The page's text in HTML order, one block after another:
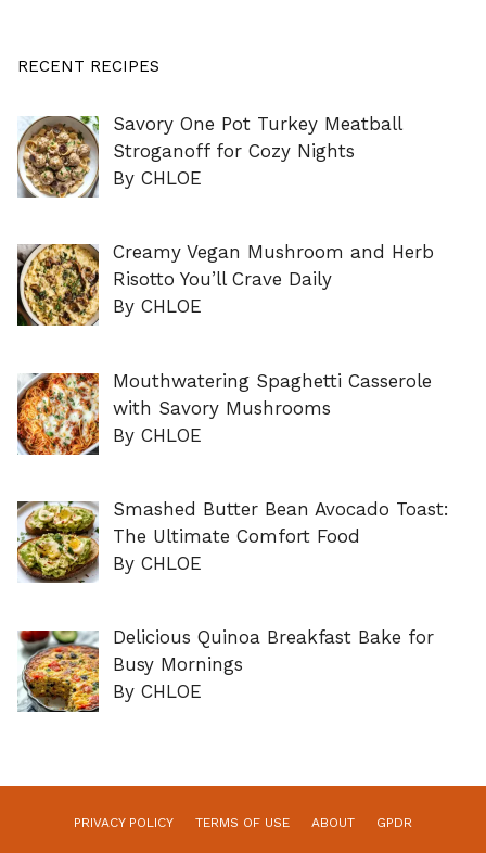
RECENT RECIPES
Savory One Pot Turkey Meatball
Stroganoff for Cozy Nights
By CHLOE
Creamy Vegan Mushroom and Herb
Risotto You’ll Crave Daily
By CHLOE
Mouthwatering Spaghetti Casserole
with Savory Mushrooms
By CHLOE
Smashed Butter Bean Avocado Toast:
The Ultimate Comfort Food
By CHLOE
Delicious Quinoa Breakfast Bake for
Busy Mornings
By CHLOE
PRIVACY POLICY TERMS OF USE ABOUT GPDR